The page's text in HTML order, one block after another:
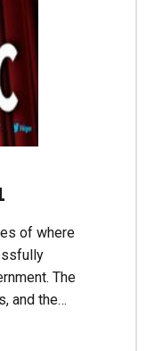
of where
The
and the…